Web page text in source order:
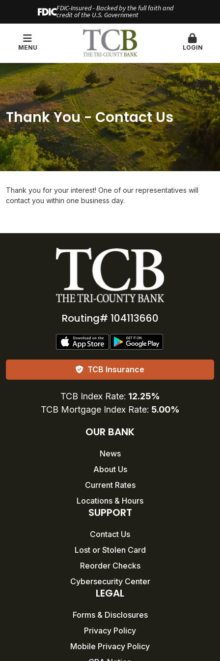
FDIC-Insured - Backed by the full faith and
credit of the U.S. Government
MENU LOGIN
Thank You - Contact Us
Thank you for your interest! One of our representatives will
contact you within one business day.
Routing# 104113660
TCB Insurance
TCB Index Rate: 12.25%
TCB Mortgage Index Rate: 5.00%
OUR BANK
News
About Us
Current Rates
Locations & Hours
SUPPORT
Contact Us
Lost or Stolen Card
Reorder Checks
Cybersecurity Center
LEGAL
Forms & Disclosures
Privacy Policy
Mobile Privacy Policy